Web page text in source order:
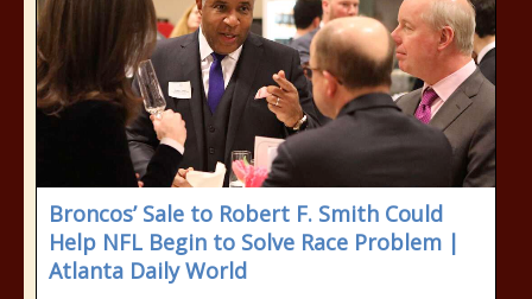
Broncos’ Sale to Robert F. Smith Could
Help NFL Begin to Solve Race Problem |
Atlanta Daily World